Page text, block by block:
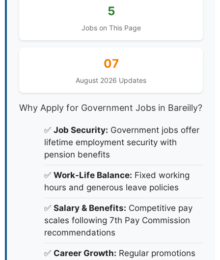
5
Jobs on This Page
07
August 2026 Updates
Why Apply for Government Jobs in Bareilly?
✅ Job Security: Government jobs offer
lifetime employment security with
pension benefits
✅ Work-Life Balance: Fixed working
hours and generous leave policies
✅ Salary & Benefits: Competitive pay
scales following 7th Pay Commission
recommendations
✅ Career Growth: Regular promotions